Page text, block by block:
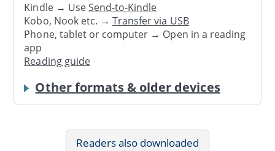
Kindle → UseSend-to-Kindle
Kobo, Nook etc. →Transfer via USB
Phone, tablet or computer → Open in a reading
app
Reading guide
Other formats & older devices
Readers also downloaded